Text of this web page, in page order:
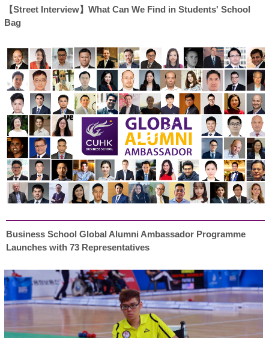
【Street Interview】What Can We Find in Students' School
Bag
Business School Global Alumni Ambassador Programme
Launches with 73 Representatives